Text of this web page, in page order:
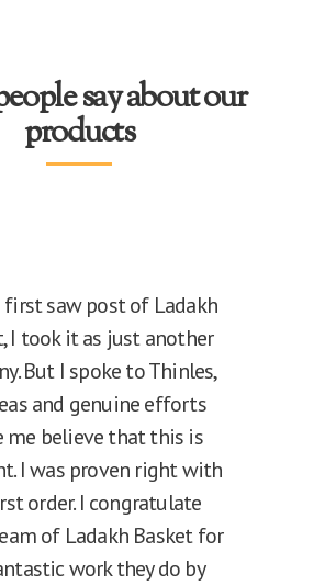
say about our
products
first saw post of Ladakh
I took it as just another
But I spoke to Thinles,
and genuine efforts
me believe that this is
I was proven right with
order. I congratulate
of Ladakh Basket for
work they do by